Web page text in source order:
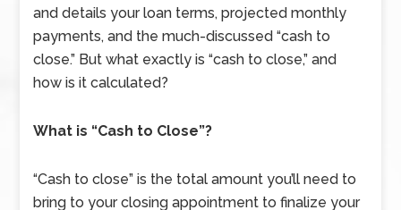
and details your loan terms, projected monthly
payments, and the much-discussed “cash to
close.” But what exactly is “cash to close,” and
how is it calculated?
What is “Cash to Close”?
“Cash to close” is the total amount you’ll need to
bring to your closing appointment to finalize your